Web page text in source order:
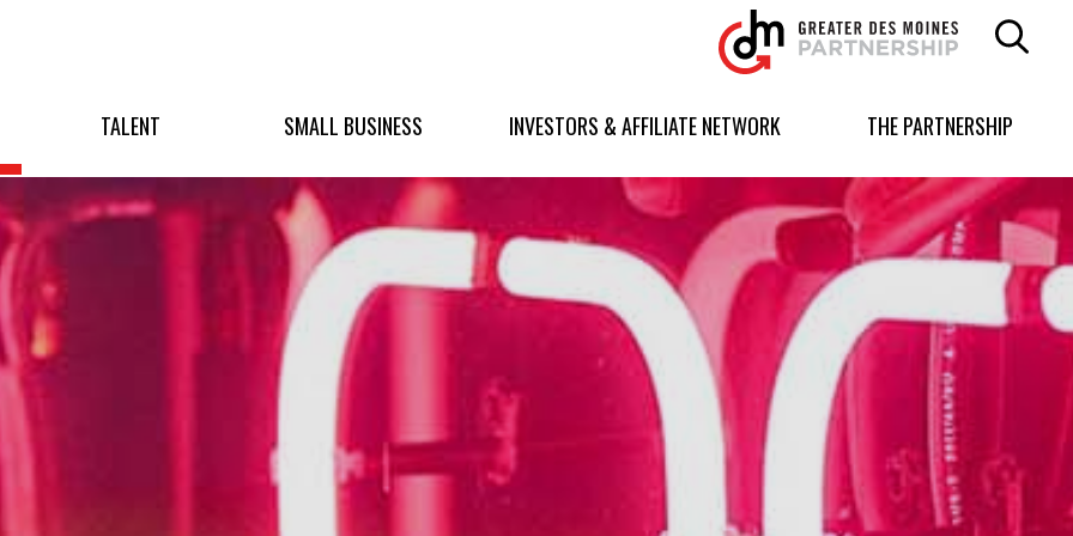
Greater
Des
Moines
logo.
homepage
TALENT SMALL BUSINESS INVESTORS & AFFILIATE NETWORK THE PARTNERSHIP